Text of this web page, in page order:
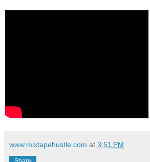
www.mixtapehustle.com at 3:51 PM